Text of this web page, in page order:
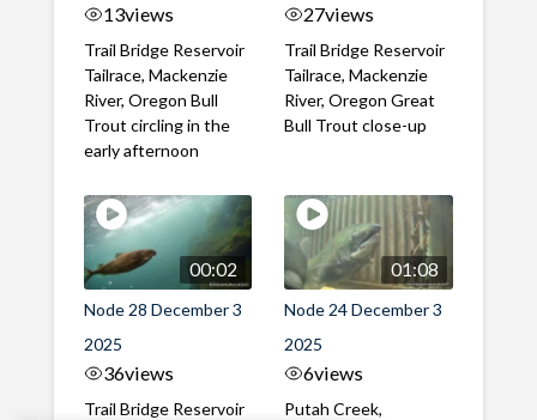
13views
Trail Bridge Reservoir
Tailrace, Mackenzie
River, Oregon Bull
Trout circling in the
early afternoon
27views
Trail Bridge Reservoir
Tailrace, Mackenzie
River, Oregon Great
Bull Trout close-up
00:02
Node 28 December 3
2025
36views
Trail Bridge Reservoir
01:08
Node 24 December 3
2025
6views
Putah Creek,